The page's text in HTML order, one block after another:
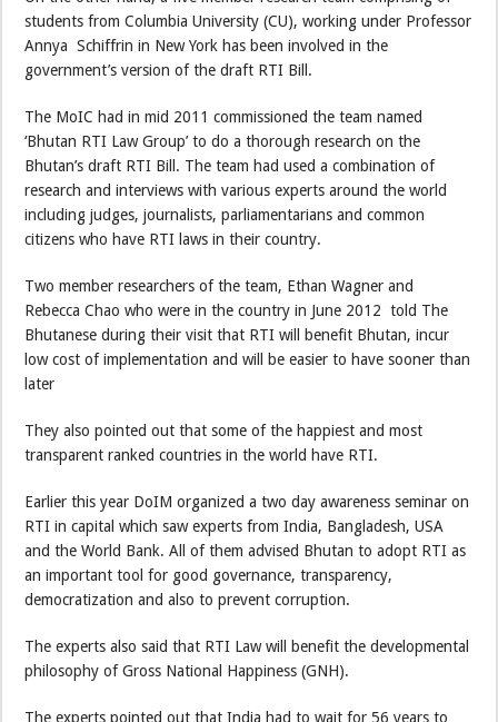
students from Columbia University (CU), working under Professor
Annya Schiffrin in New York has been involved in the
government’s version of the draft RTI Bill.
The MoIC had in mid 2011 commissioned the team named
‘Bhutan RTI Law Group’ to do a thorough research on the
Bhutan’s draft RTI Bill. The team had used a combination of
research and interviews with various experts around the world
including judges, journalists, parliamentarians and common
citizens who have RTI laws in their country.
Two member researchers of the team, Ethan Wagner and
Rebecca Chao who were in the country in June 2012 told The
Bhutanese during their visit that RTI will benefit Bhutan, incur
low cost of implementation and will be easier to have sooner than
later
They also pointed out that some of the happiest and most
transparent ranked countries in the world have RTI.
Earlier this year DoIM organized a two day awareness seminar on
RTI in capital which saw experts from India, Bangladesh, USA
and the World Bank. All of them advised Bhutan to adopt RTI as
an important tool for good governance, transparency,
democratization and also to prevent corruption.
The experts also said that RTI Law will benefit the developmental
philosophy of Gross National Happiness (GNH).
The experts pointed out that India had to wait for 56 years to